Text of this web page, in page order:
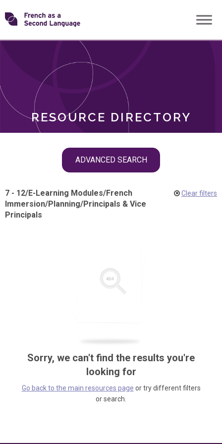
Skip
toTransforming
RESOURCE DIRECTORY
ADVANCED SEARCH
ROLES
7 - 12/E-Learning Modules/French
Immersion/Planning/Principals & Vice
Principals
Clear filters
Sorry, we can't find the results you're
looking for
Go back to the main resources page or try different filters
or search.